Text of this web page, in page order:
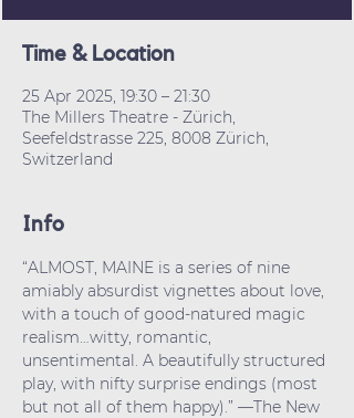
Time & Location
25 Apr 2025, 19:30 – 21:30
The Millers Theatre - Zürich,
Seefeldstrasse 225, 8008 Zürich,
Switzerland
Info
“ALMOST, MAINE is a series of nine
amiably absurdist vignettes about love,
with a touch of good-natured magic
realism…witty, romantic,
unsentimental. A beautifully structured
play, with nifty surprise endings (most
but not all of them happy).” —The New